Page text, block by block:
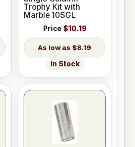
Trophy Kit with
Marble 10SGL
Price $10.19
$8.19
In Stock